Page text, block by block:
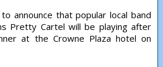
announce that popular local band
Pretty Cartel will be playing after
at the Crowne Plaza hotel on